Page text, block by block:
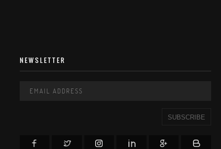
NEWSLETTER
SUBSCRIBE